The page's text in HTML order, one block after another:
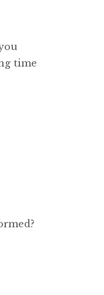
time